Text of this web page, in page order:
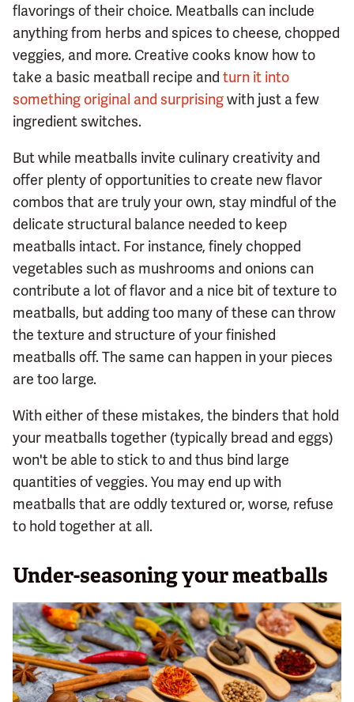
flavorings of their choice. Meatballs can include
anything from herbs and spices to cheese, chopped
veggies, and more. Creative cooks know how to
take a basic meatball recipe and turn it into
something original and surprisingwith just a few
ingredient switches.
But while meatballs invite culinary creativity and
offer plenty of opportunities to create new flavor
combos that are truly your own, stay mindful of the
delicate structural balance needed to keep
meatballs intact. For instance, finely chopped
vegetables such as mushrooms and onions can
contribute a lot of flavor and a nice bit of texture to
meatballs, but adding too many of these can throw
the texture and structure of your finished
meatballs off. The same can happen in your pieces
are too large.
With either of these mistakes, the binders that hold
your meatballs together (typically bread and eggs)
won't be able to stick to and thus bind large
quantities of veggies. You may end up with
meatballs that are oddly textured or, worse, refuse
to hold together at all.
Under-seasoning your meatballs